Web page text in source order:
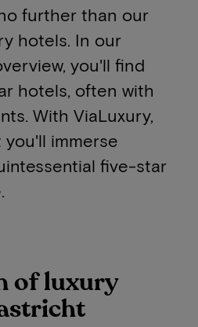
further than our
hotels. In our
you'll find
hotels, often with
With ViaLuxury,
immerse
five-star
of luxury